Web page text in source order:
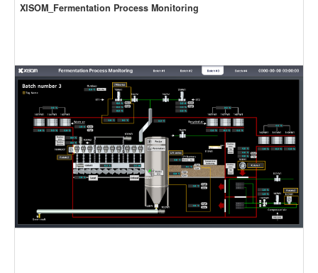
XISOM_Fermentation Process Monitoring